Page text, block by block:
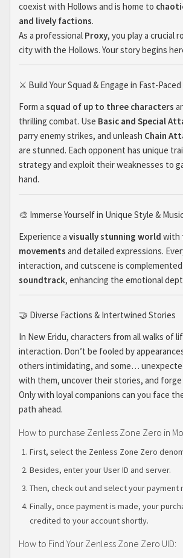
coexist with Hollows and is home to
and lively factions.
As a professional Proxy, you play a crucial
city with the Hollows. Your story begins
⚔️ Build Your Squad & Engage in Fast-
Form asquad of up to three characters
thrilling combat. Use Basic and Special
parry enemy strikes, and unleash Chain
are stunned. Each opponent has unique
strategy and exploit their weaknesses to
hand.
🎨 Immerse Yourself in Unique Style &
Experience avisually stunning world with
movements and detailed expressions.
interaction, and cutscene is complemented
soundtrack, enhancing the emotional
🤝 Diverse Factions & Intertwined Stories
In New Eridu, characters from all walks of
interaction. Don’t be fooled by
others intimidating, and some…
with them, uncover their stories, and
Only with loyal companions can you face
path ahead.
How to purchase Zenless Zone Zero in
First, select the Zenless Zone Zero
Besides, enter your User ID and server.
Then, check out and select your payment
Finally, once payment is made, your
credited to your account shortly.
How to Find Your Zenless Zone Zero UID: